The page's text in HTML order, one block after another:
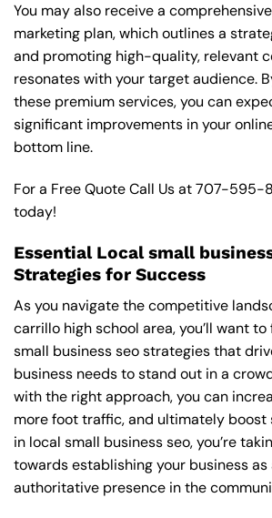
You may also receive a
marketing plan, which outlines a
and promoting high-quality, relevant
resonates with your target audience.
these premium services, you can
significant improvements in your
bottom line.
For a Free Quote Call Us at707-595-
today!
Essential Local small
Strategies for Success
As you navigate the competitive
carrillo high school area, you’ll want
small business seo strategies that
business needs to stand out in a
with the right approach, you can
more foot traffic, and ultimately boost
in local small business seo, you’re
towards establishing your business
authoritative presence in the